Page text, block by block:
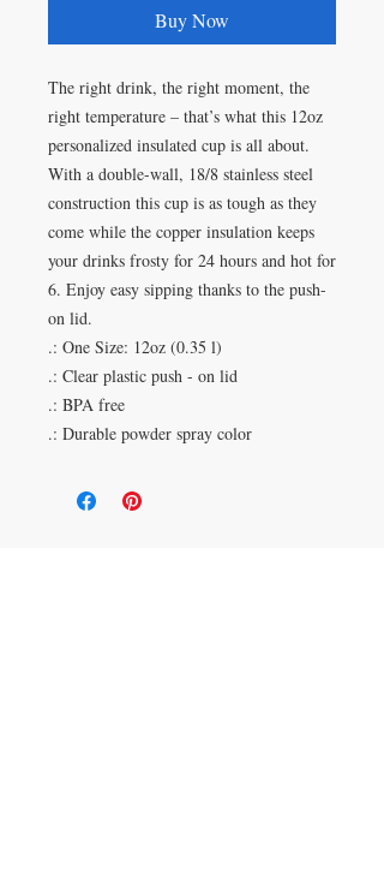
Buy Now
The right drink, the right moment, the
right temperature – that’s what this 12oz
personalized insulated cup is all about.
With a double-wall, 18/8 stainless steel
construction this cup is as tough as they
come while the copper insulation keeps
your drinks frosty for 24 hours and hot for
6. Enjoy easy sipping thanks to the push-
on lid.
.: One Size: 12oz (0.35 l)
.: Clear plastic push - on lid
.: BPA free
.: Durable powder spray color